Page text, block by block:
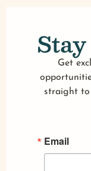
Get
straight to
Email